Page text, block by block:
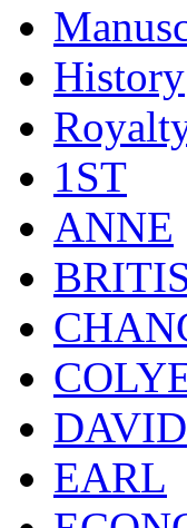
History
1ST
ANNE
DAVID
EARL